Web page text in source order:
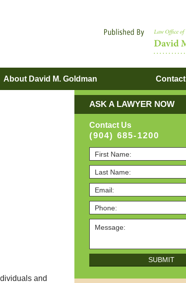
About David M. Goldman Contact
and
ASK A LAWYER NOW
Contact Us
(904) 685-1200
SUBMIT